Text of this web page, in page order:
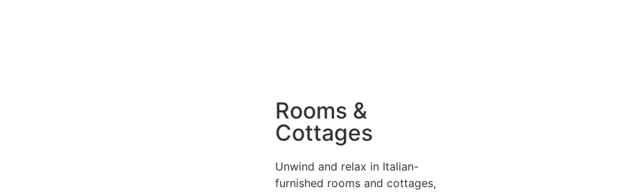
Rooms &
Cottages
Unwind and relax in Italian-
furnished rooms and cottages,